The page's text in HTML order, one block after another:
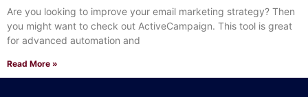
Are you looking to improve your email marketing strategy? Then
you might want to check out ActiveCampaign. This tool is great
for advanced automation and
Read More »